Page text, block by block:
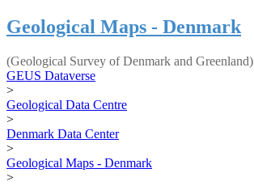
Geological Maps - Denmark
(Geological Survey of Denmark and Greenland)
GEUS Dataverse
>
Geological Data Centre
>
Denmark Data Center
>
Geological Maps - Denmark
>